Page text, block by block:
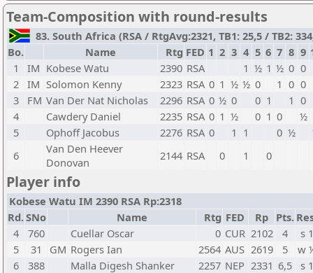
Team-Composition with round-results
83. South Africa (RSA / RtgAvg:2321, TB1: 25,5 / TB2:
Bo.
Name Rtg FED 1 2 3 4 5 6 7 8 9
1
IM Kobese Watu 2390 RSA 1 ½ 1 ½ 0 0
2 IM Solomon Kenny 2323 RSA 0 1 ½ ½ 0 1 0 0
3
FM Van Der Nat Nicholas 2296 RSA 0 ½ 0 0 1 1 0
4
Cawdery Daniel 2235 RSA 0 1 ½ 0 1 0
½
5
Ophoff Jacobus 2276 RSA 0 1 1 0 ½
6
Van Den Heever
Donovan
2144 RSA 0 1 0
Player info
Kobese Watu IM 2390 RSA Rp:2318
Rd.SNo Name Rtg FED Rp Pts.
4
760 Cuellar Oscar 0 CUR 2102 4
s 1
5
31 GM Rogers Ian 2564 AUS 2619 5
w
6
388 Malla Digesh Shanker 2257 NEP 2331 6,5
s 1